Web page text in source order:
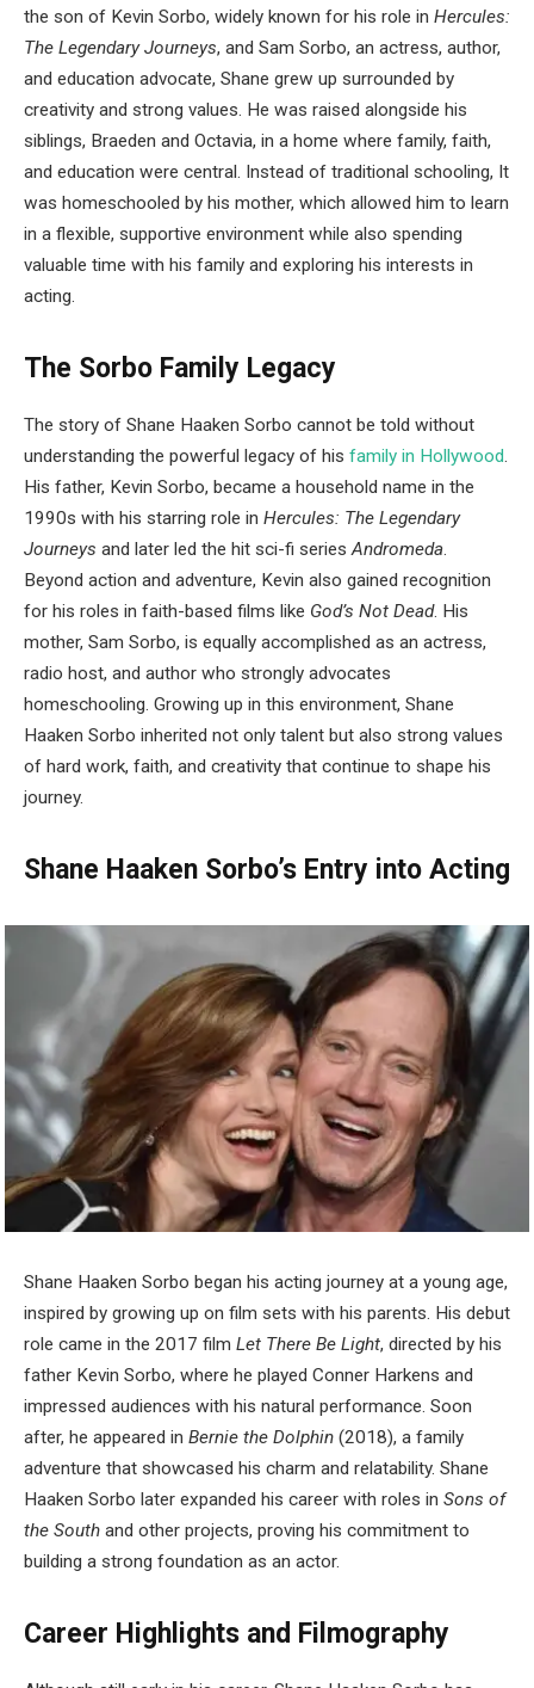
the son of Kevin Sorbo, widely known for his role in Hercules:
The Legendary Journeys, and Sam Sorbo, an actress, author,
and education advocate, Shane grew up surrounded by
creativity and strong values. He was raised alongside his
siblings, Braeden and Octavia, in a home where family, faith,
and education were central. Instead of traditional schooling, It
was homeschooled by his mother, which allowed him to learn
in a flexible, supportive environment while also spending
valuable time with his family and exploring his interests in
acting.
The Sorbo Family Legacy
The story of Shane Haaken Sorbo cannot be told without
understanding the powerful legacy of his family in Hollywood.
His father, Kevin Sorbo, became a household name in the
1990s with his starring role in Hercules: The Legendary
Journeys and later led the hit sci-fi seriesAndromeda.
Beyond action and adventure, Kevin also gained recognition
for his roles in faith-based films like God’s Not Dead. His
mother, Sam Sorbo, is equally accomplished as an actress,
radio host, and author who strongly advocates
homeschooling. Growing up in this environment, Shane
Haaken Sorbo inherited not only talent but also strong values
of hard work, faith, and creativity that continue to shape his
journey.
Shane Haaken Sorbo’s Entry into Acting
Shane Haaken Sorbo began his acting journey at a young age,
inspired by growing up on film sets with his parents. His debut
role came in the 2017 film Let There Be Light, directed by his
father Kevin Sorbo, where he played Conner Harkens and
impressed audiences with his natural performance. Soon
after, he appeared in Bernie the Dolphin (2018), a family
adventure that showcased his charm and relatability. Shane
Haaken Sorbo later expanded his career with roles in Sons of
the South and other projects, proving his commitment to
building a strong foundation as an actor.
Career Highlights and Filmography